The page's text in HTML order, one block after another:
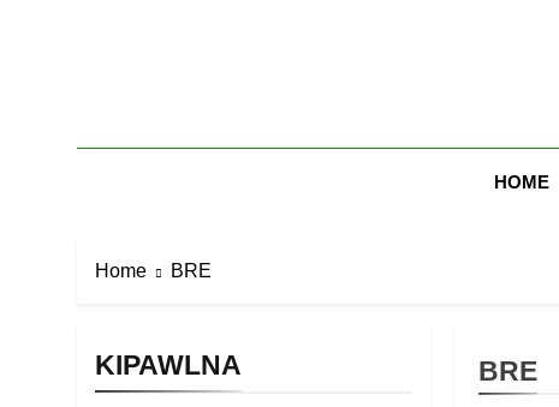
HOME
Home BRE
KIPAWLNA BRE